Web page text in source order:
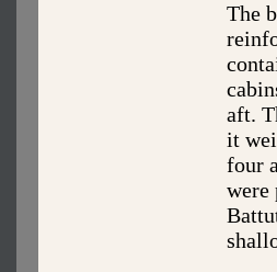
The
aft.
it
four
were